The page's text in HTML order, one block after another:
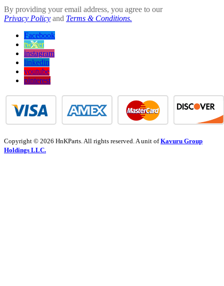
By providing your email address, you agree to our
Privacy Policy and Terms & Conditions.
Facebook
twitter
instagram
linkedin
youtube
pinterest
Copyright © 2026 HnKParts. All rights reserved. A unit ofKavuru Group
Holdings LLC.